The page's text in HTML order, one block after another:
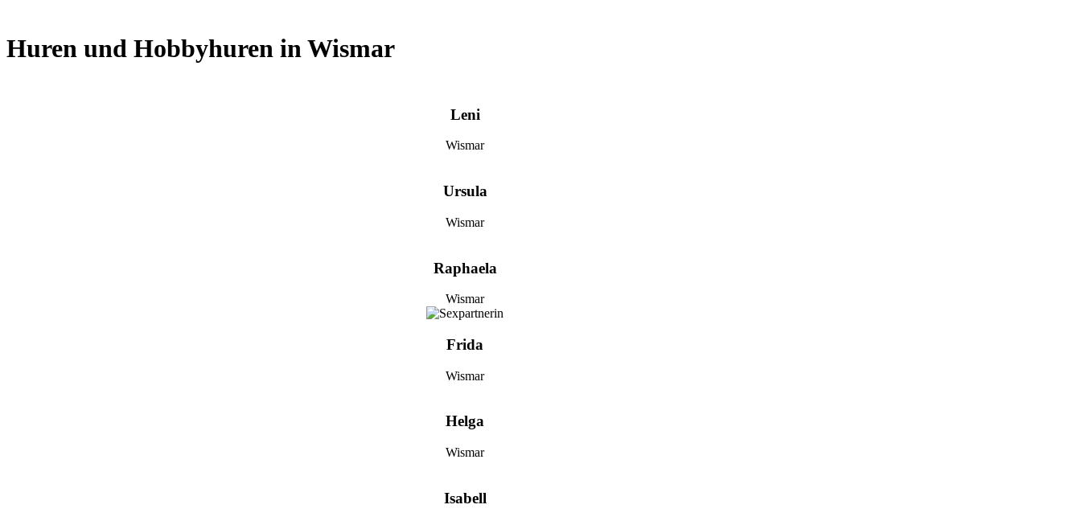
content
Huren und Hobbyhuren in Wismar
Leni
Wismar
Ursula
Wismar
Raphaela
Wismar
Frida
Wismar
Helga
Wismar
Isabell